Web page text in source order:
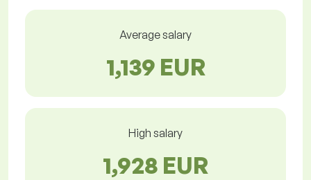
Average salary
1,139 EUR
High salary
1,928 EUR